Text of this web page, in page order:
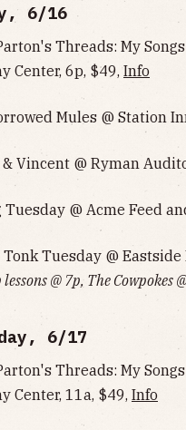
6/16
Threads: My
Center, 6p, $49, Info
Mules @ Station
& Vincent @ Ryman
Tuesday @ Acme Feed
Tuesday @ Eastside
@ 7p, The Cowpokes
6/17
Threads: My
Center, 11a, $49, Info